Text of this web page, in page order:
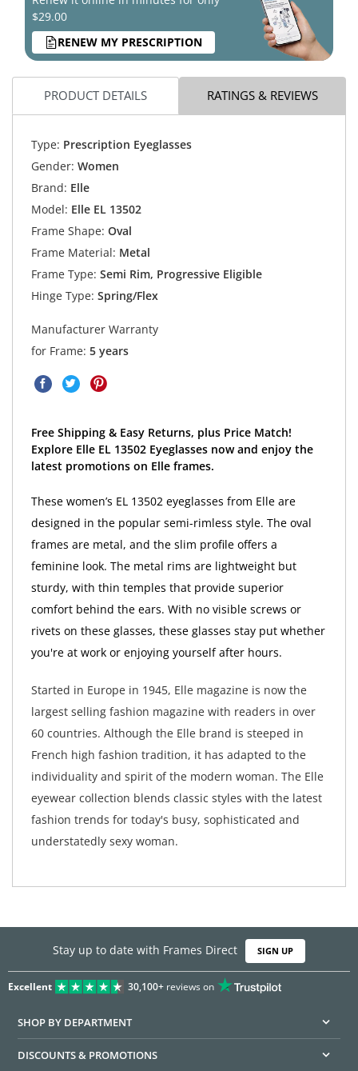
$29.00
RENEW MY PRESCRIPTION
PRODUCT DETAILS RATINGS & REVIEWS
Type: Prescription Eyeglasses
Gender: Women
Brand: Elle
Model: Elle EL 13502
Frame Shape: Oval
Frame Material: Metal
Frame Type: Semi Rim, Progressive Eligible
Hinge Type: Spring/Flex
Manufacturer Warranty
for Frame: 5 years
Free Shipping & Easy Returns, plus Price Match!
Explore Elle EL 13502 Eyeglasses now and enjoy the
latest promotions on Elle frames.
These women’s EL 13502 eyeglasses from Elle are
designed in the popular semi-rimless style. The oval
frames are metal, and the slim profile offers a
feminine look. The metal rims are lightweight but
sturdy, with thin temples that provide superior
comfort behind the ears. With no visible screws or
rivets on these glasses, these glasses stay put whether
you're at work or enjoying yourself after hours.
Started in Europe in 1945, Elle magazine is now the
largest selling fashion magazine with readers in over
60 countries. Although the Elle brand is steeped in
French high fashion tradition, it has adapted to the
individuality and spirit of the modern woman. The Elle
eyewear collection blends classic styles with the latest
fashion trends for today's busy, sophisticated and
understatedly sexy woman.
Stay up to date with Frames Direct SIGN UP
Excellent 30,100+reviews on
SHOP BY DEPARTMENT
DISCOUNTS & PROMOTIONS